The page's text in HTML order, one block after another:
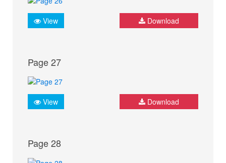
View Download
Page 27
View Download
Page 28